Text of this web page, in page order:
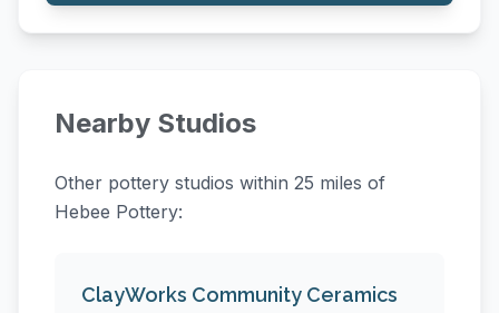
Nearby Studios
Other pottery studios within 25 miles of
Hebee Pottery:
ClayWorks Community Ceramics